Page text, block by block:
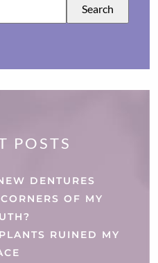
POSTS
DENTURES
OF MY
RUINED MY